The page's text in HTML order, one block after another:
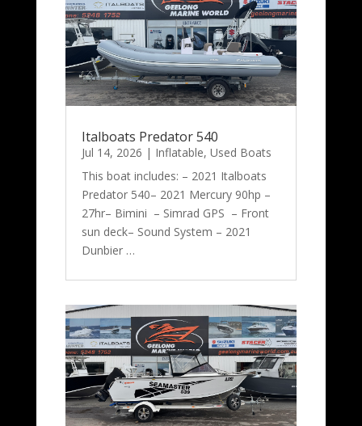
Italboats Predator 540
Jul 14, 2026 | Inflatable, Used Boats
This boat includes: – 2021 Italboats
Predator 540– 2021 Mercury 90hp –
27hr– Bimini – Simrad GPS – Front
sun deck– Sound System – 2021
Dunbier …